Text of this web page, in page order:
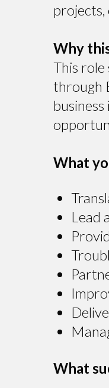
projects,
Why
This role
through
What
Lead
What